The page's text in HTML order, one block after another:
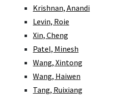
Krishnan, Anandi
Levin, Roie
Xin, Cheng
Patel, Minesh
Wang, Xintong
Wang, Haiwen
Tang, Ruixiang